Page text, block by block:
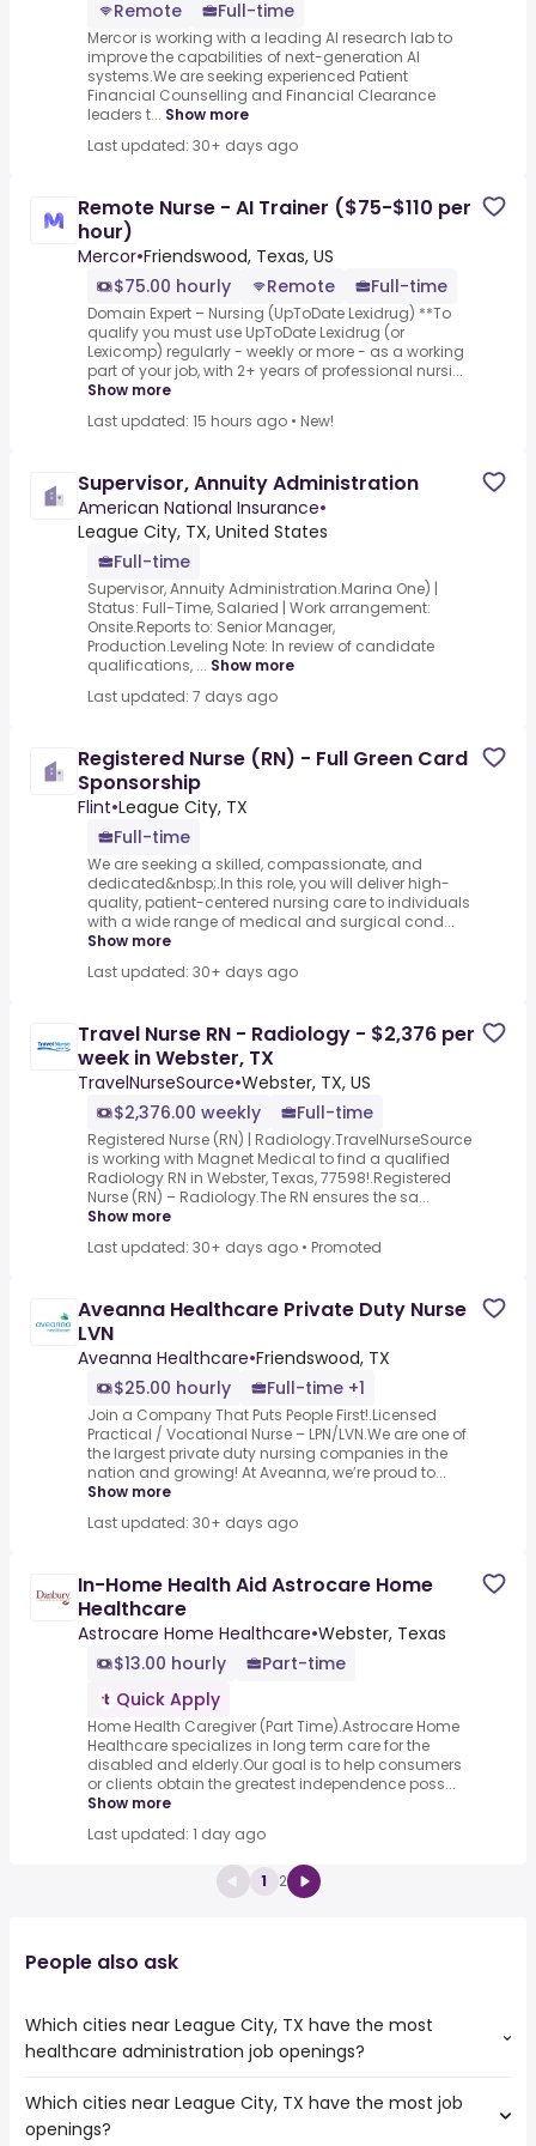
Remote Full-time
Mercor is working with a leading AI research lab to
improve the capabilities of next-generation AI
systems.We are seeking experienced Patient
Financial Counselling and Financial Clearance
leaders t... Show more
Last updated: 30+ days ago
Remote Nurse - AI Trainer ($75-$110 per
hour)
Mercor•Friendswood, Texas, US
$75.00 hourly
Remote Full-time
Domain Expert – Nursing (UpToDate Lexidrug) **To
qualify you must use UpToDate Lexidrug (or
Lexicomp) regularly - weekly or more - as a working
part of your job, with 2+ years of professional nursi...
Show more
Last updated: 15 hours ago • New!
Supervisor, Annuity Administration
American National Insurance•
League City, TX, United States
Full-time
Supervisor, Annuity Administration.Marina One) |
Status: Full-Time, Salaried | Work arrangement:
Onsite.Reports to: Senior Manager,
Production.Leveling Note: In review of candidate
qualifications, ... Show more
Last updated: 7 days ago
Registered Nurse (RN) - Full Green Card
Sponsorship
Flint•League City, TX
Full-time
We are seeking a skilled, compassionate, and
dedicated&nbsp;.In this role, you will deliver high-
quality, patient-centered nursing care to individuals
with a wide range of medical and surgical cond...
Show more
Last updated: 30+ days ago
Travel Nurse RN - Radiology - $2,376 per
week in Webster, TX
TravelNurseSource•Webster, TX, US
$2,376.00 weekly
Full-time
Registered Nurse (RN) | Radiology.TravelNurseSource
is working with Magnet Medical to find a qualified
Radiology RN in Webster, Texas, 77598!.Registered
Nurse (RN) – Radiology.The RN ensures the sa...
Show more
Last updated: 30+ days ago • Promoted
Aveanna Healthcare Private Duty Nurse
LVN
Aveanna Healthcare•Friendswood, TX
$25.00 hourly
Full-time +1
Join a Company That Puts People First!.Licensed
Practical / Vocational Nurse – LPN/LVN.We are one of
the largest private duty nursing companies in the
nation and growing! At Aveanna, we’re proud to...
Show more
Last updated: 30+ days ago
In-Home Health Aid Astrocare Home
Healthcare
Astrocare Home Healthcare•Webster, Texas
$13.00 hourly
Part-time
Quick Apply
Home Health Caregiver (Part Time).Astrocare Home
Healthcare specializes in long term care for the
disabled and elderly.Our goal is to help consumers
or clients obtain the greatest independence poss...
Show more
Last updated: 1 day ago
1 2
People also ask
Which cities near League City, TX have the most
healthcare administration job openings?
The cities near League City, TX that boast the highest
number of healthcare administration jobs are:
Which cities near League City, TX have the most job
openings?